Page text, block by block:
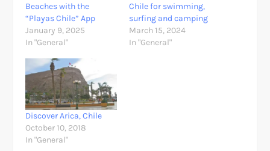
Beaches with the
“Playas Chile” App
January 9, 2025
In "General"
Chile for swimming,
surfing and camping
March 15, 2024
In "General"
Discover Arica, Chile
October 10, 2018
In "General"